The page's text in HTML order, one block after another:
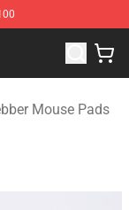
Merchandise
Mouse Pads